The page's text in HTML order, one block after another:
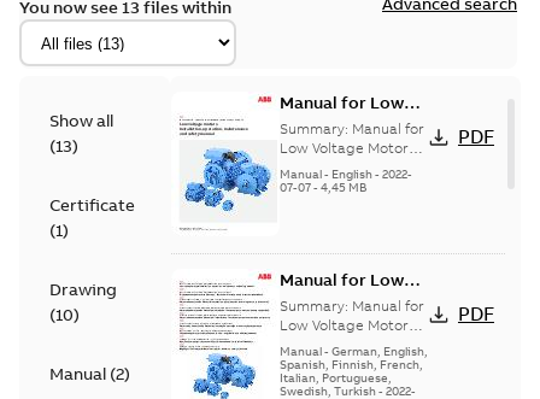
You now see 13 files within
Show all
(13)
Certificate
(1)
Drawing
(10)
Manual (2)
Manual for Low
Voltage Motors,
EN
Summary: Manual for
Low Voltage Motors
(English).
3GZF500730-85 Rev
Manual- English- 2022-
07-07- 4,45 MB
PDF
Manual for Low
Voltage Motors,
Multilingual
Summary: Manual for
Low Voltage Motors
(multilingual English-
German-French-
Spanish-Italian-
Manual- German, English,
Spanish, Finnish, French,
Italian, Portuguese,
Swedish, Turkish- 2022-
PDF